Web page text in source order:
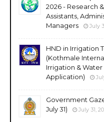
2026 - Research
Assistants,
Managers
July
HND in Irrigation
(Kothmale
Irrigation &
Application)
Government
July 31)
July 31,